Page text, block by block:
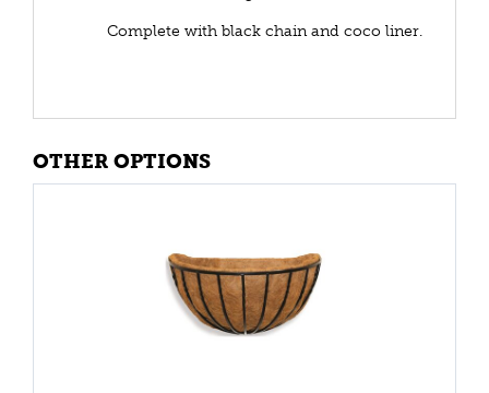
Complete with black chain and coco liner.
OTHER OPTIONS